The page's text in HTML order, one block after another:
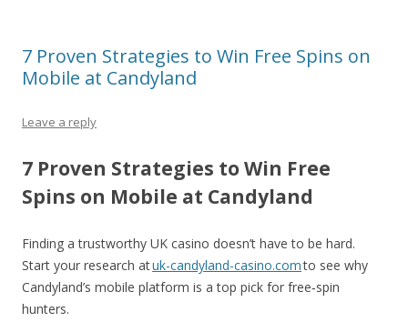
7 Proven Strategies to Win Free Spins on
Mobile at Candyland
Leave a reply
7 Proven Strategies to Win Free
Spins on Mobile at Candyland
Finding a trustworthy UK casino doesn’t have to be hard.
Start your research atuk-candyland-casino.comto see why
Candyland’s mobile platform is a top pick for free‑spin
hunters.